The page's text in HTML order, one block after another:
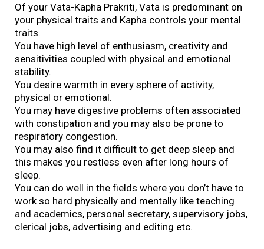
Of your Vata-Kapha Prakriti, Vata is predominant on
your physical traits and Kapha controls your mental
traits.
You have high level of enthusiasm, creativity and
sensitivities coupled with physical and emotional
stability.
You desire warmth in every sphere of activity,
physical or emotional.
You may have digestive problems often associated
with constipation and you may also be prone to
respiratory congestion.
You may also find it difficult to get deep sleep and
this makes you restless even after long hours of
sleep.
You can do well in the fields where you don’t have to
work so hard physically and mentally like teaching
and academics, personal secretary, supervisory jobs,
clerical jobs, advertising and editing etc.